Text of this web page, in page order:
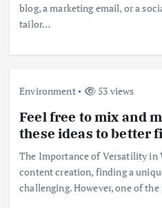
blog, a marketing email, or a
tailor…
Environment 53 views
Feel free to mix and
these ideas to better
The Importance of Versatility in
content creation, finding a
challenging. However, one of